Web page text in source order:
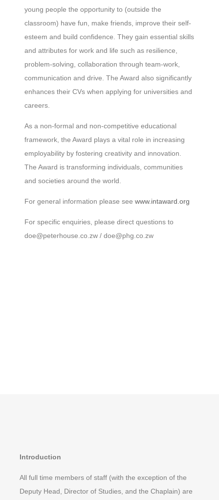
young people the opportunity to (outside the
classroom) have fun, make friends, improve their self-
esteem and build confidence. They gain essential skills
and attributes for work and life such as resilience,
problem-solving, collaboration through team-work,
communication and drive. The Award also significantly
enhances their CVs when applying for universities and
careers.
As a non-formal and non-competitive educational
framework, the Award plays a vital role in increasing
employability by fostering creativity and innovation.
The Award is transforming individuals, communities
and societies around the world.
For general information please see www.intaward.org
For specific enquiries, please direct questions to
doe@peterhouse.co.zw / doe@phg.co.zw
Introduction
All full time members of staff (with the exception of the
Deputy Head, Director of Studies, and the Chaplain) are